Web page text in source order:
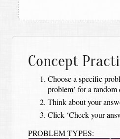
Concept
Choose a specific
problem’ for a random
Think about your
Click ‘Check your
PROBLEM TYPES: